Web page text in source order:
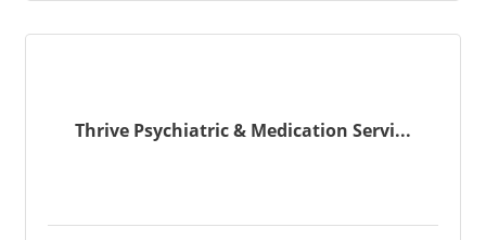
Thrive Psychiatric & Medication Servi...